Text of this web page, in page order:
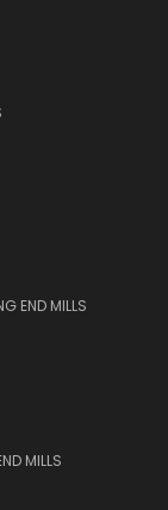
END MILLS
MILLS